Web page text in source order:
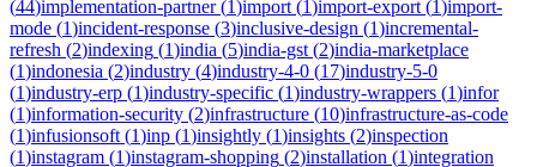
(44)implementation-partner(1)import (1)import-export (1)import-
mode (1)incident-response (3)inclusive-design (1)incremental-
refresh (2)indexing (1)india (5)india-gst (2)india-marketplace
(1)indonesia (2)industry (4)industry-4-0 (17)industry-5-0
(1)industry-erp (1)industry-specific (1)industry-wrappers (1)infor
(1)information-security (2)infrastructure (10)infrastructure-as-code
(1)infusionsoft (1)inp (1)insightly (1)insights (2)inspection
(1)instagram (1)instagram-shopping (2)installation (1)integration